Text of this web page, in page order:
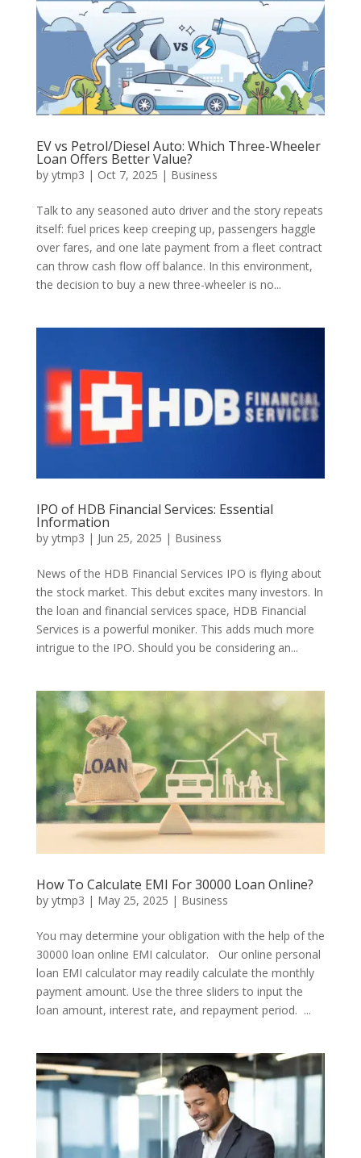
EV vs Petrol/Diesel Auto: Which Three-Wheeler
Loan Offers Better Value?
by ytmp3 | Oct 7, 2025 | Business
Talk to any seasoned auto driver and the story repeats
itself: fuel prices keep creeping up, passengers haggle
over fares, and one late payment from a fleet contract
can throw cash flow off balance. In this environment,
the decision to buy a new three-wheeler is no...
IPO of HDB Financial Services: Essential
Information
by ytmp3 | Jun 25, 2025 | Business
News of the HDB Financial Services IPO is flying about
the stock market. This debut excites many investors. In
the loan and financial services space, HDB Financial
Services is a powerful moniker. This adds much more
intrigue to the IPO. Should you be considering an...
How To Calculate EMI For 30000 Loan Online?
by ytmp3 | May 25, 2025 | Business
You may determine your obligation with the help of the
30000 loan online EMI calculator. Our online personal
loan EMI calculator may readily calculate the monthly
payment amount. Use the three sliders to input the
loan amount, interest rate, and repayment period. ...